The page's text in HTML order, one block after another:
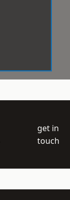
get in
touch